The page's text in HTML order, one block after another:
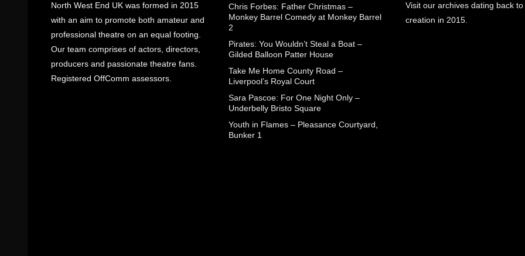
North West End UK was formed in 2015
with an aim to promote both amateur and
professional theatre on an equal footing.
Our team comprises of actors, directors,
producers and passionate theatre fans.
Registered OffComm assessors.
Chris Forbes: Father Christmas –
Monkey Barrel Comedy at Monkey Barrel
2
Pirates: You Wouldn’t Steal a Boat –
Gilded Balloon Patter House
Take Me Home County Road –
Liverpool’s Royal Court
Sara Pascoe: For One Night Only –
Underbelly Bristo Square
Youth in Flames – Pleasance Courtyard,
Bunker 1
Visit our archives dating back
creation in 2015.